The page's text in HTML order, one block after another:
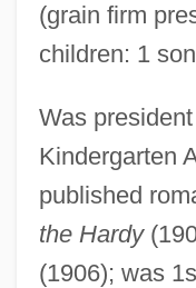
(grain firm
children: 1
Was
Kindergarten
published
the Hardy
(1906); was